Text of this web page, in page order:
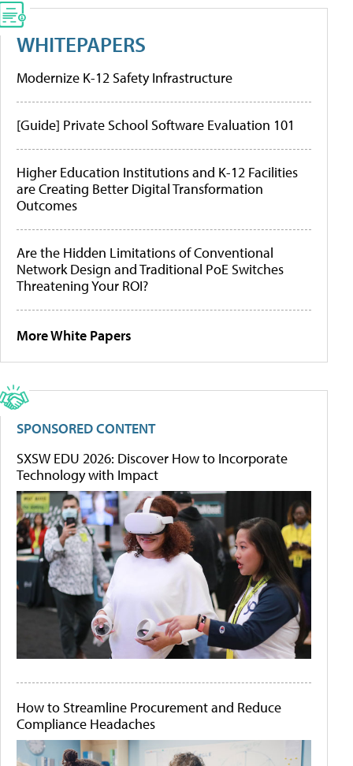
WHITEPAPERS
Modernize K-12 Safety Infrastructure
[Guide] Private School Software Evaluation 101
Higher Education Institutions and K-12 Facilities
are Creating Better Digital Transformation
Outcomes
Are the Hidden Limitations of Conventional
Network Design and Traditional PoE Switches
Threatening Your ROI?
More White Papers
SPONSORED CONTENT
SXSW EDU 2026: Discover How to Incorporate
Technology with Impact
How to Streamline Procurement and Reduce
Compliance Headaches